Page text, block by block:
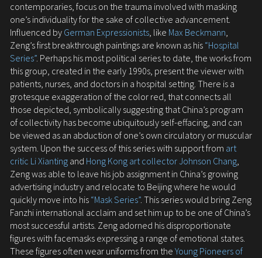
contemporaries, focus on the trauma involved with masking
one’s individuality for the sake of collective advancement.
Influenced by German Expressionists, like Max Beckmann,
Zeng’s first breakthrough paintings are known as his “Hospital
Series”. Perhaps his most political series to date, the works from
this group, created in the early 1990s, present the viewer with
patients, nurses, and doctors in a hospital setting. There is a
grotesque exaggeration of the color red, that connects all
those depicted, symbolically suggesting that China’s program
of collectivity has become ubiquitously self-effacing, and can
be viewed as an abduction of one’s own circulatory or muscular
system. Upon the success of this series with support from art
critic Li Xiantingand Hong Kong art collector Johnson Chang,
Zeng was able to leave his job assignment in China’s growing
advertising industry and relocate to Beijing where he would
quickly move into his “Mask Series”. This series would bring Zeng
Fanzhi international acclaim and set him up to be one of China’s
most successful artists. Zeng adorned his disproportionate
figures with facemasks expressing a range of emotional states.
These figures often wear uniforms from the Young Pioneers of